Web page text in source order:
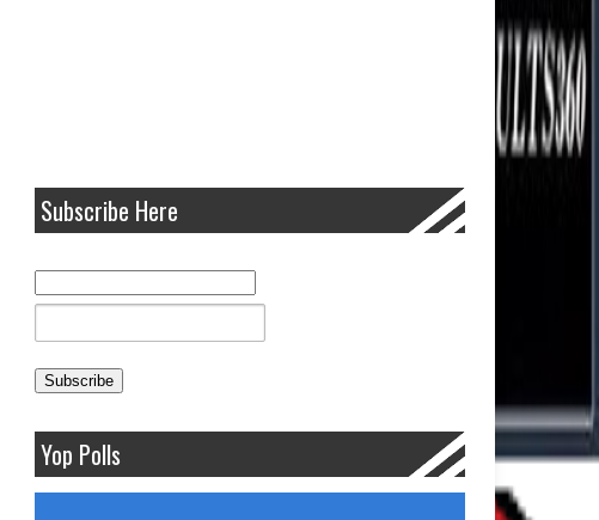
Subscribe Here
Yop Polls